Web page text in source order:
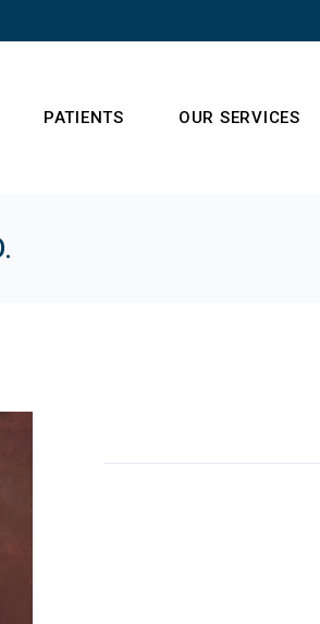
PATIENTS OUR SERVICES